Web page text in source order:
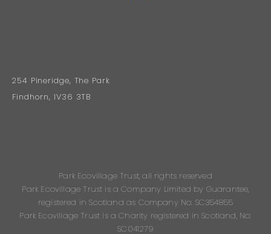
254 Pineridge, The Park
Findhorn, IV36 3TB
Park Ecovillage Trust, all rights reserved
Park Ecovillage Trust is a Company Limited by Guarantee,
registered in Scotland as Company No: SC354855
Park Ecovillage Trust is a Charity registered in Scotland, No:
SC041279